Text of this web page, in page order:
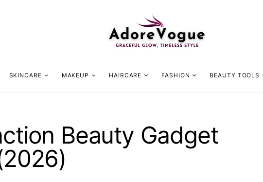
SKINCARE MAKEUP HAIRCARE FASHION BEAUTY TOOLS
Beauty Gadget